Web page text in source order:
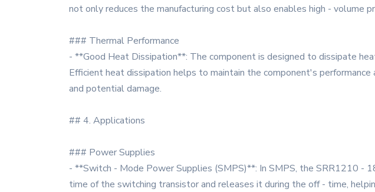
not only reduces the manufacturing cost but also enables high - volume
### Thermal Performance
- **Good Heat Dissipation**: The component is designed to dissipate
Efficient heat dissipation helps to maintain the component's
and potential damage.
## 4. Applications
### Power Supplies
- **Switch - Mode Power Supplies (SMPS)**: In SMPS, the SRR1210 -
time of the switching transistor and releases it during the off - time,